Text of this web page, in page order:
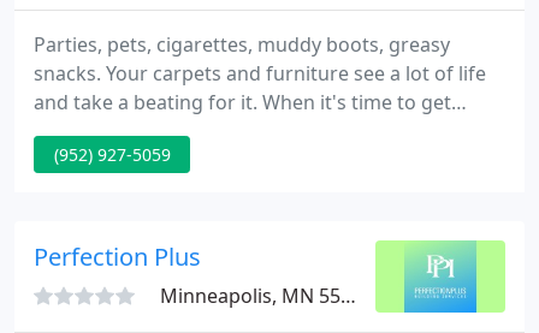
Parties, pets, cigarettes, muddy boots, greasy
snacks. Your carpets and furniture see a lot of life
and take a beating for it. When it's time to get
clean, it's time to call Aspen Carpet Cleaning. We
are certified carpet and upholstery cleaning
surrounding suburbs, restoring customers'
(952) 927-5059
Perfection Plus
Minneapolis, MN 55408